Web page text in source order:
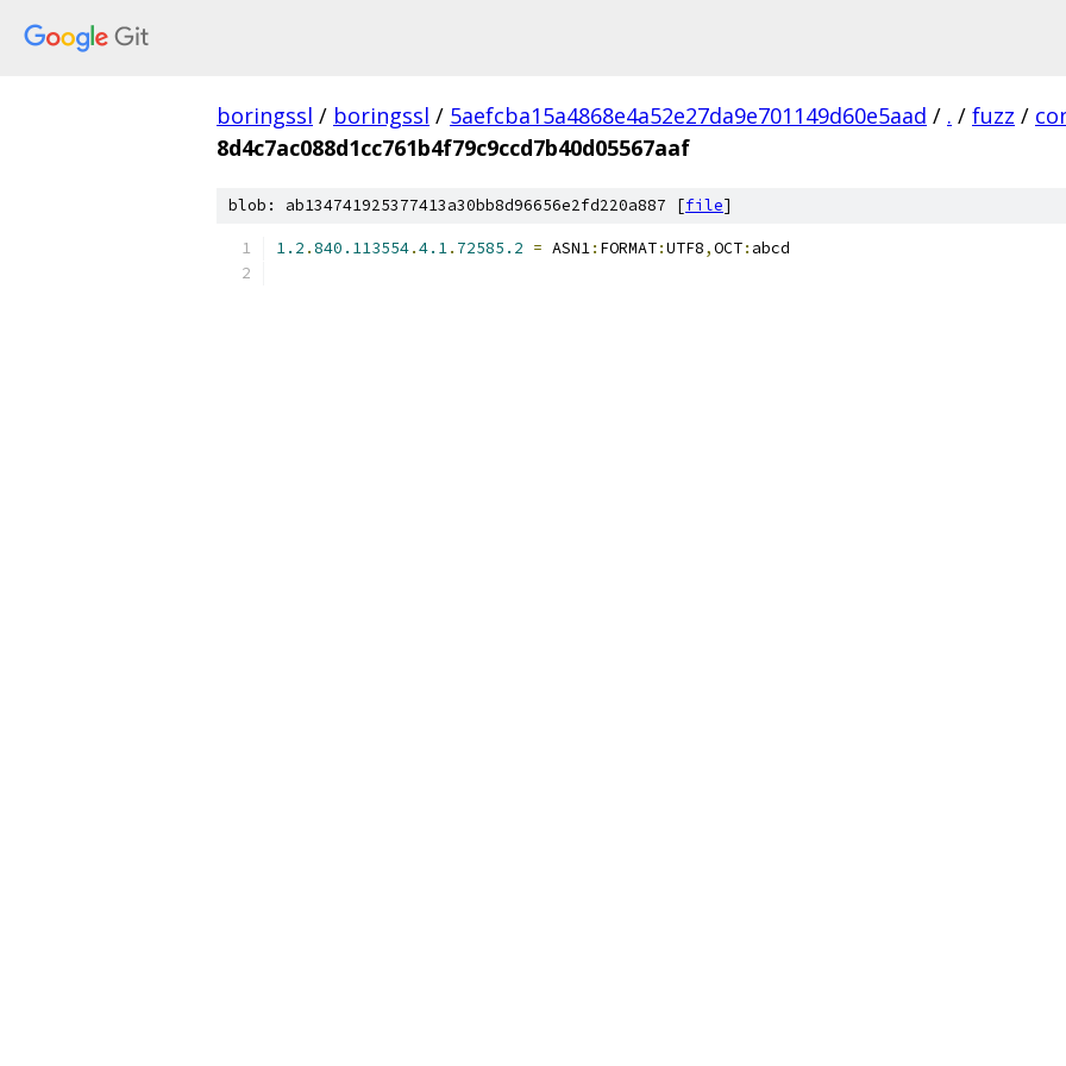
boringssl / boringssl / 5aefcba15a4868e4a52e27da9e701149d60e5aad / . / fuzz /
8d4c7ac088d1cc761b4f79c9ccd7b40d05567aaf
blob: ab134741925377413a30bb8d96656e2fd220a887 [file]
1.2 .840.113554.4.1. 72585.2 = ASN1: FORMAT:UTF8,OCT: abcd